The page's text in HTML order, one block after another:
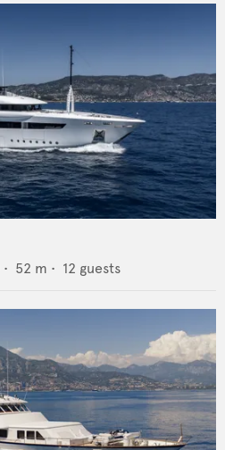
• 52 m • 12 guests